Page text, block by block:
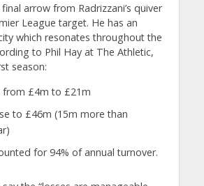
arrow from Radrizzani’s quiver
League target. He has an
which resonates throughout the
to Phil Hay at The Athletic,
season:
from £4m to £21m
to £46m (15m more than
for 94% of annual turnover.